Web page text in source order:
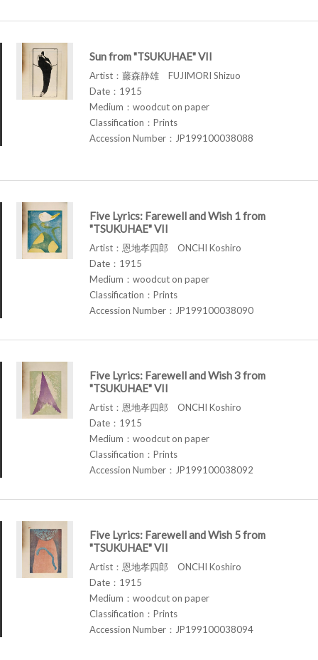
Sun from "TSUKUHAE" VII
Artist：藤森静雄 FUJIMORI Shizuo
Date：1915
Medium：woodcut on paper
Classification：Prints
Accession Number：JP199100038088
Five Lyrics: Farewell and Wish 1 from
"TSUKUHAE" VII
Artist：恩地孝四郎 ONCHI Koshiro
Date：1915
Medium：woodcut on paper
Classification：Prints
Accession Number：JP199100038090
Five Lyrics: Farewell and Wish 3 from
"TSUKUHAE" VII
Artist：恩地孝四郎 ONCHI Koshiro
Date：1915
Medium：woodcut on paper
Classification：Prints
Accession Number：JP199100038092
Five Lyrics: Farewell and Wish 5 from
"TSUKUHAE" VII
Artist：恩地孝四郎 ONCHI Koshiro
Date：1915
Medium：woodcut on paper
Classification：Prints
Accession Number：JP199100038094